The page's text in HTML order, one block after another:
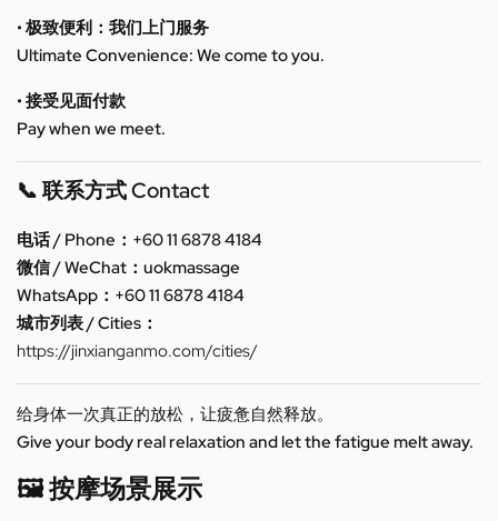
• 极致便利：我们上门服务
Ultimate Convenience: We come to you.
• 接受见面付款
Pay when we meet.
📞 联系方式 Contact
电话 / Phone：+60 11 6878 4184
微信 / WeChat：uokmassage
WhatsApp：+60 11 6878 4184
城市列表 / Cities：
https://jinxianganmo.com/cities/
给身体一次真正的放松，让疲惫自然释放。
Give your body real relaxation and let the fatigue melt away.
🖼️ 按摩场景展示